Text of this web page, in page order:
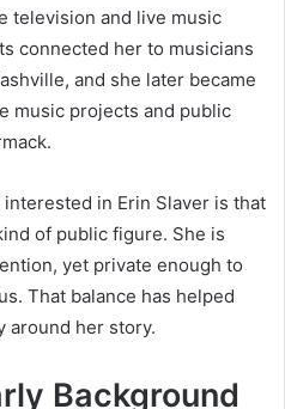
television and live music
connected her to musicians
and she later became
music projects and public
in Erin Slaver is that
of public figure. She is
yet private enough to
That balance has helped
around her story.
Background